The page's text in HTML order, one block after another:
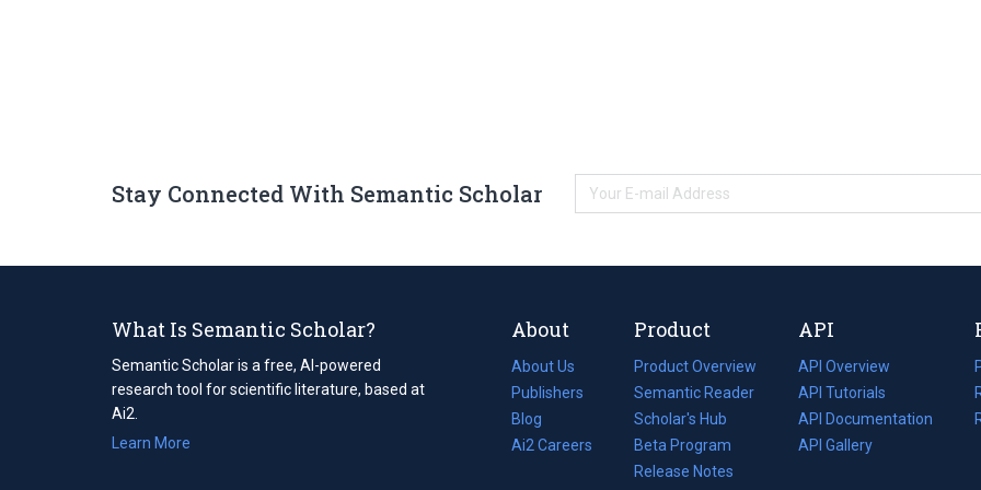
Stay Connected With Semantic Scholar
What Is Semantic Scholar?
Semantic Scholar is a free, AI-powered
research tool for scientific literature, based at
Ai2.
Learn More
About
About Us
Publishers
Blog
(opens
in
Ai2 Careers
(opens
Product
Product Overview
Semantic Reader
Scholar's Hub
Beta Program
Release Notes
API
API Overview
API Tutorials
API Documentation
(opens
in
API Gallery